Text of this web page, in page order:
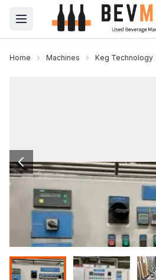
Open main menu
Home Machines Keg Technology